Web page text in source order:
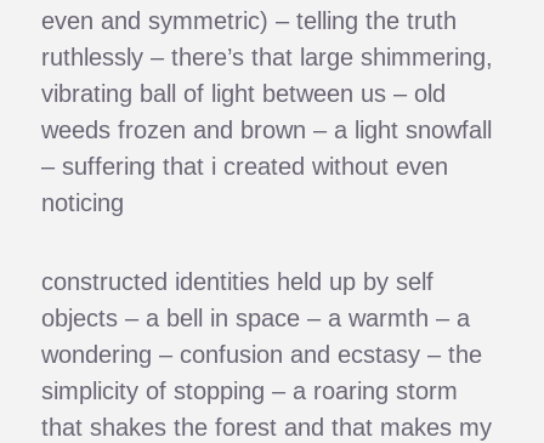
even and symmetric) – telling the truth
ruthlessly – there’s that large shimmering,
vibrating ball of light between us – old
weeds frozen and brown – a light snowfall
– suffering that i created without even
noticing
constructed identities held up by self
objects – a bell in space – a warmth – a
wondering – confusion and ecstasy – the
simplicity of stopping – a roaring storm
that shakes the forest and that makes my